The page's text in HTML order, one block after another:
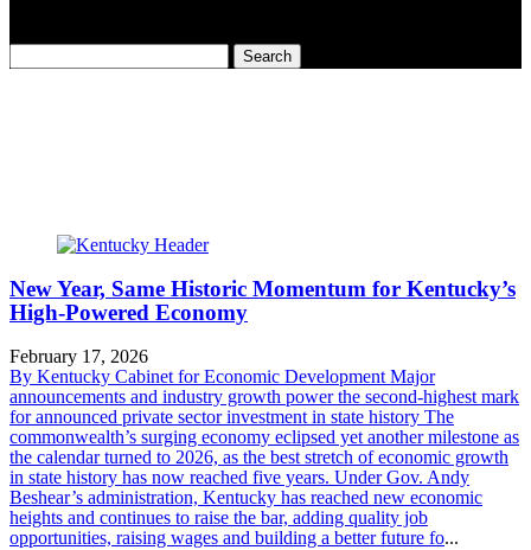
New Year, Same Historic Momentum for Kentucky’s
High-Powered Economy
February 17, 2026
By Kentucky Cabinet for Economic Development Major
announcements and industry growth power the second-highest mark
for announced private sector investment in state history The
commonwealth’s surging economy eclipsed yet another milestone as
the calendar turned to 2026, as the best stretch of economic growth
in state history has now reached five years. Under Gov. Andy
Beshear’s administration, Kentucky has reached new economic
heights and continues to raise the bar, adding quality job
opportunities, raising wages and building a better future fo...